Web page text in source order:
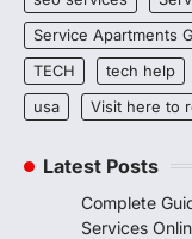
Service Apartments
TECH
tech help
usa
Visit here to
Latest Posts
Complete
Services